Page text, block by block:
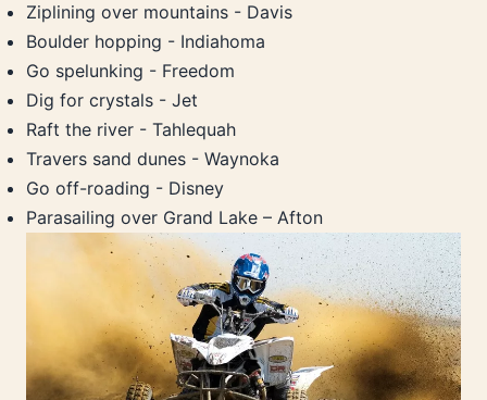
Ziplining over mountains - Davis
Boulder hopping - Indiahoma
Go spelunking - Freedom
Dig for crystals - Jet
Raft the river - Tahlequah
Travers sand dunes - Waynoka
Go off-roading - Disney
Parasailing over Grand Lake – Afton